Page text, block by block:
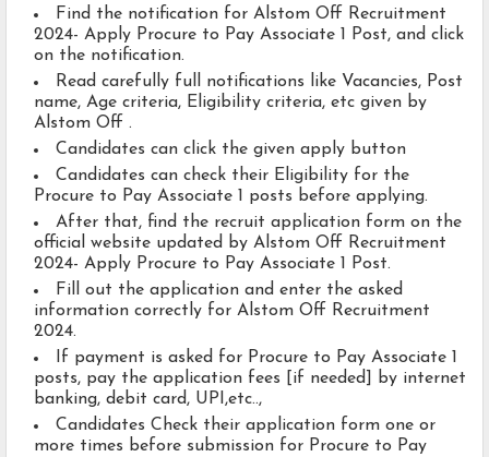
Find the notification for Alstom Off Recruitment
2024- Apply Procure to Pay Associate 1 Post, and click
on the notification.
Read carefully full notifications like Vacancies, Post
name, Age criteria, Eligibility criteria, etc given by
Alstom Off .
Candidates can click the given apply button
Candidates can check their Eligibility for the
Procure to Pay Associate 1 posts before applying.
After that, find the recruit application form on the
official website updated by Alstom Off Recruitment
2024- Apply Procure to Pay Associate 1 Post.
Fill out the application and enter the asked
information correctly for Alstom Off Recruitment
2024.
If payment is asked for Procure to Pay Associate 1
posts, pay the application fees [if needed] by internet
banking, debit card, UPI,etc..,
Candidates Check their application form one or
more times before submission for Procure to Pay